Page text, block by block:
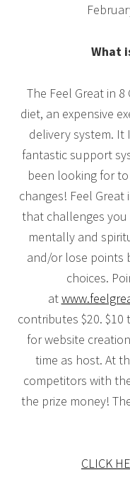
What
The Feel Great in 8
diet, an expensive
delivery system. It
fantastic support
been looking for
changes! Feel
that challenges
mentally and
and/or lose points
choices.
at
contributes $20. $10
for website
time as host. At
competitors with
the prize money!
CLICK